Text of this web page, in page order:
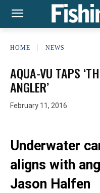
HOME NEWS
AQUA-VU TAPS
ANGLER’
February 11, 2016
Underwater
aligns with
Jason Halfen